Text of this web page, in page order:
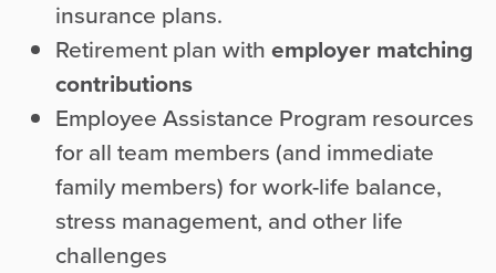
insurance plans.
Retirement plan withemployer matching
contributions
Employee Assistance Program resources
for all team members (and immediate
family members) for work-life balance,
stress management, and other life
challenges